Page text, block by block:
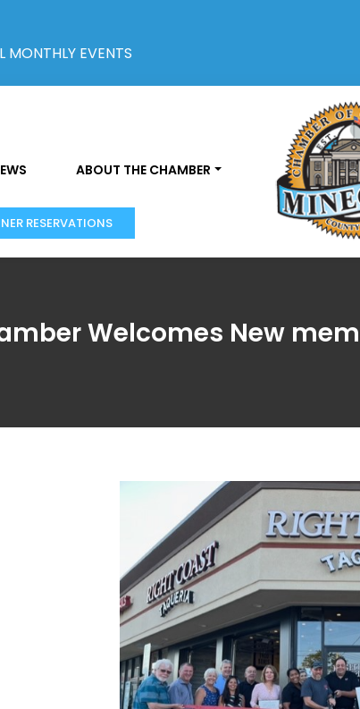
MONTHLY EVENTS
ABOUT THE CHAMBER
RESERVATIONS
Welcomes New